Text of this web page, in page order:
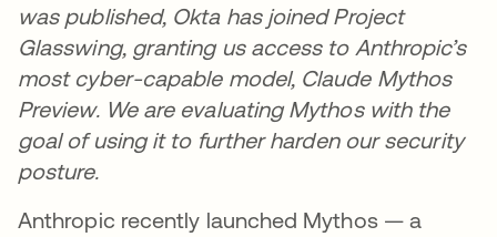
was published, Okta has joined Project
Glasswing, granting us access to Anthropic’s
most cyber-capable model, Claude Mythos
Preview. We are evaluating Mythos with the
goal of using it to further harden our security
posture.
Anthropic recently launched Mythos — a